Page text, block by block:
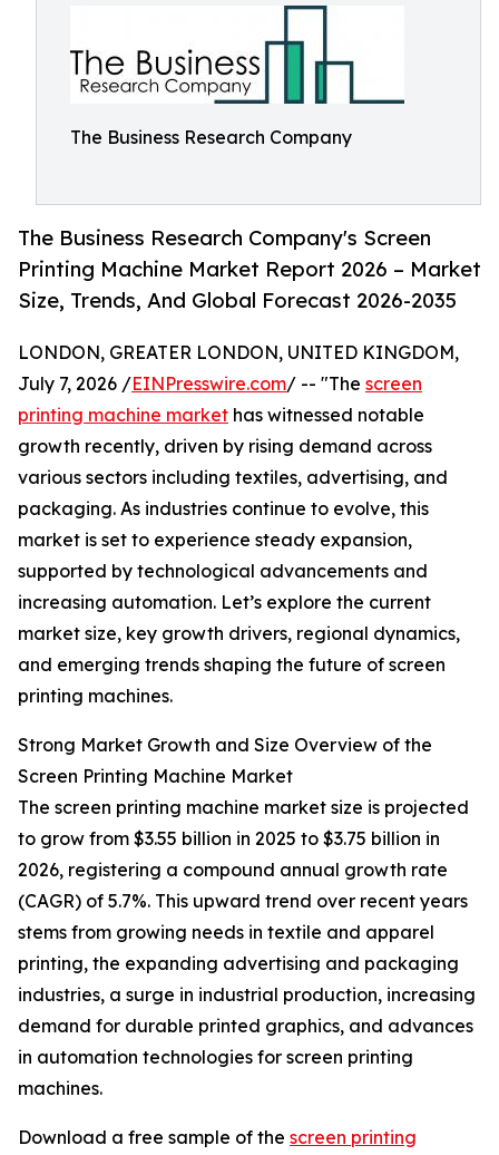
The Business Research Company
The Business Research Company's Screen
Printing Machine Market Report 2026 – Market
Size, Trends, And Global Forecast 2026-2035
LONDON, GREATER LONDON, UNITED KINGDOM,
July 7, 2026 /EINPresswire.com/ -- "The screen
printing machine market has witnessed notable
growth recently, driven by rising demand across
various sectors including textiles, advertising, and
packaging. As industries continue to evolve, this
market is set to experience steady expansion,
supported by technological advancements and
increasing automation. Let’s explore the current
market size, key growth drivers, regional dynamics,
and emerging trends shaping the future of screen
printing machines.
Strong Market Growth and Size Overview of the
Screen Printing Machine Market
The screen printing machine market size is projected
to grow from $3.55 billion in 2025 to $3.75 billion in
2026, registering a compound annual growth rate
(CAGR) of 5.7%. This upward trend over recent years
stems from growing needs in textile and apparel
printing, the expanding advertising and packaging
industries, a surge in industrial production, increasing
demand for durable printed graphics, and advances
in automation technologies for screen printing
machines.
Download a free sample of the screen printing